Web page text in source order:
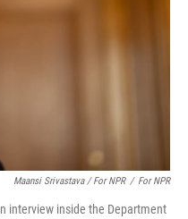
Maansi Srivastava / For NPR / For NPR
interview inside the Department